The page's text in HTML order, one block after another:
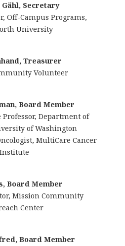
Gähl, Secretary
Off-Campus Programs,
University
Treasurer
Volunteer
Board Member
Department of
of Washington
MultiCare Cancer
Institute
Board Member
Mission Community
Center
Board Member